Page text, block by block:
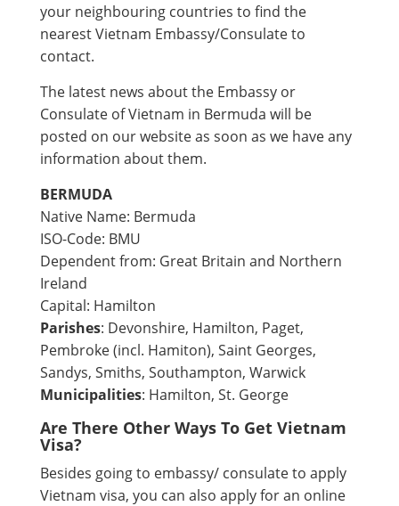
your neighbouring countries to find the
nearest Vietnam Embassy/Consulate to
contact.
The latest news about the Embassy or
Consulate of Vietnam in Bermuda will be
posted on our website as soon as we have any
information about them.
BERMUDA
Native Name: Bermuda
ISO-Code: BMU
Dependent from: Great Britain and Northern
Ireland
Capital: Hamilton
Parishes: Devonshire, Hamilton, Paget,
Pembroke (incl. Hamiton), Saint Georges,
Sandys, Smiths, Southampton, Warwick
Municipalities: Hamilton, St. George
Are There Other Ways To Get Vietnam
Visa?
Besides going to embassy/ consulate to apply
Vietnam visa, you can also apply for an online